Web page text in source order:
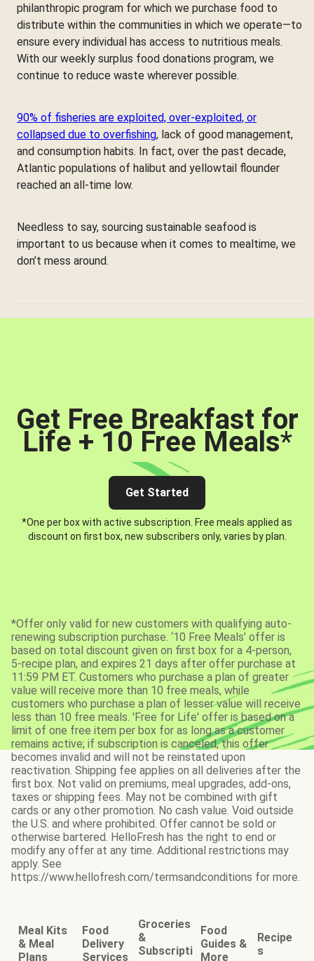
philanthropic program for which we purchase food to
distribute within the communities in which we operate—to
ensure every individual has access to nutritious meals.
With our weekly surplus food donations program, we
continue to reduce waste wherever possible.
90% of fisheries are exploited, over-exploited, or
collapsed due to overfishing, lack of good management,
and consumption habits. In fact, over the past decade,
Atlantic populations of halibut and yellowtail flounder
reached an all-time low.
Needless to say, sourcing sustainable seafood is
important to us because when it comes to mealtime, we
don’t mess around.
Get Free Breakfast for
Life + 10 Free Meals*
Get Started
*One per box with active subscription. Free meals applied as
discount on first box, new subscribers only, varies by plan.
*Offer only valid for new customers with qualifying auto-
renewing subscription purchase. ‘10 Free Meals’ offer is
based on total discount given on first box for a 4-person,
5-recipe plan, and expires 21 days after offer purchase at
11:59 PM ET. Customers who purchase a plan of greater
value will receive more than 10 free meals, while
customers who purchase a plan of lesser value will receive
less than 10 free meals. 'Free for Life' offer is based on a
limit of one free item per box for as long as a customer
remains active; if subscription is canceled, this offer
becomes invalid and will not be reinstated upon
reactivation. Shipping fee applies on all deliveries after the
first box. Not valid on premiums, meal upgrades, add-ons,
taxes or shipping fees. May not be combined with gift
cards or any other promotion. No cash value. Void outside
the U.S. and where prohibited. Offer cannot be sold or
otherwise bartered. HelloFresh has the right to end or
modify any offer at any time. Additional restrictions may
apply. See
https://www.hellofresh.com/termsandconditions for more.
Meal Kits
& Meal
Plans
Food
Delivery
Services
Groceries
&
Subscripti
Food
Guides &
More
Recipe
s